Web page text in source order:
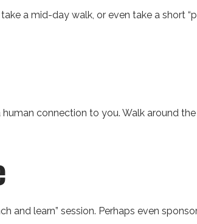
a mid-day walk, or even take a short
connection to you. Walk around
and learn” session. Perhaps even